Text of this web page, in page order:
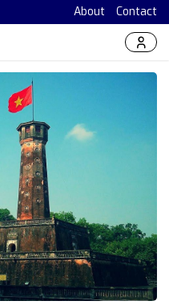
About Contact